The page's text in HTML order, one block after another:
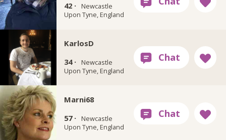
42 ·
Newcastle
Upon Tyne, England
KarlosD
34 ·
Newcastle
Upon Tyne, England
Marni68
57 ·
Newcastle
Upon Tyne, England